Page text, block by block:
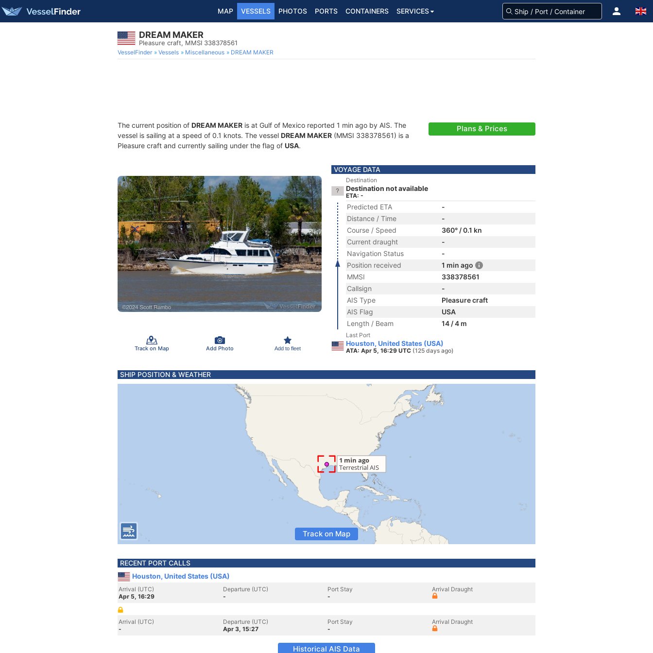
MAP VESSELS PHOTOS PORTS CONTAINERS SERVICES
DREAM MAKER
Pleasure craft, MMSI 338378561
VesselFinder Vessels Miscellaneous DREAM MAKER
The current position of DREAM MAKER is at Gulf of Mexico reported 1 min ago by AIS. The
vessel is sailing at a speed of 0.1 knots. The vessel DREAM MAKER (MMSI 338378561) is a
Pleasure craft and currently sailing under the flag of USA.
Plans & Prices
Track on Map Add Photo Add to fleet
VOYAGE DATA
Destination
Destination not available
ETA: -
Predicted ETA
-
Distance / Time
-
Course / Speed
360° / 0.1 kn
Current draught
-
Navigation Status
-
Position received
1 min ago
MMSI
338378561
Callsign
-
AIS Type
Pleasure craft
AIS Flag
USA
Length / Beam
14 / 4 m
Last Port
Houston, United States (USA)
ATA: Apr 5, 16:29 UTC (125 days ago)
SHIP POSITION & WEATHER
Track on Map
RECENT PORT CALLS
Houston, United States (USA)
Arrival (UTC)
Apr 5, 16:29
Departure (UTC)
-
Port Stay
-
Arrival Draught
Arrival (UTC)
-
Departure (UTC)
Apr 3, 15:27
Port Stay
-
Arrival Draught
Historical AIS Data